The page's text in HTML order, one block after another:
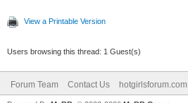
View a Printable Version
Users browsing this thread: 1 Guest(s)
Forum Team Contact Us hotgirlsforum.com